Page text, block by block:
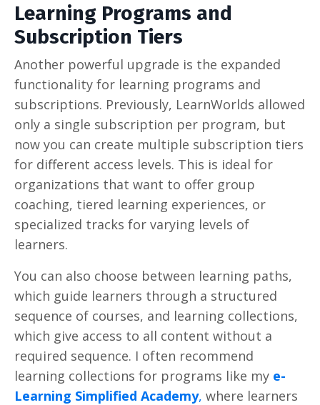
Learning Programs and
Subscription Tiers
Another powerful upgrade is the expanded
functionality for learning programs and
subscriptions. Previously, LearnWorlds allowed
only a single subscription per program, but
now you can create multiple subscription tiers
for different access levels. This is ideal for
organizations that want to offer group
coaching, tiered learning experiences, or
specialized tracks for varying levels of
learners.
You can also choose between learning paths,
which guide learners through a structured
sequence of courses, and learning collections,
which give access to all content without a
required sequence. I often recommend
learning collections for programs like my e-
Learning Simplified Academy, where learners